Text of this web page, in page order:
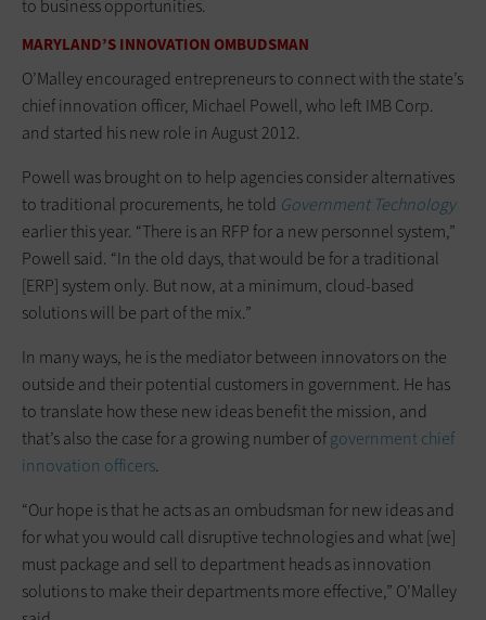
to business opportunities.
MARYLAND’S INNOVATION OMBUDSMAN
O’Malley encouraged entrepreneurs to connect with the state’s
chief innovation officer, Michael Powell, who left IMB Corp.
and started his new role in August 2012.
Powell was brought on to help agencies consider alternatives
to traditional procurements, he told Government Technology
earlier this year. “There is an RFP for a new personnel system,”
Powell said. “In the old days, that would be for a traditional
[ERP] system only. But now, at a minimum, cloud-based
solutions will be part of the mix.”
In many ways, he is the mediator between innovators on the
outside and their potential customers in government. He has
to translate how these new ideas benefit the mission, and
that’s also the case for a growing number ofgovernment chief
innovation officers.
“Our hope is that he acts as an ombudsman for new ideas and
for what you would call disruptive technologies and what [we]
must package and sell to department heads as innovation
solutions to make their departments more effective,” O’Malley